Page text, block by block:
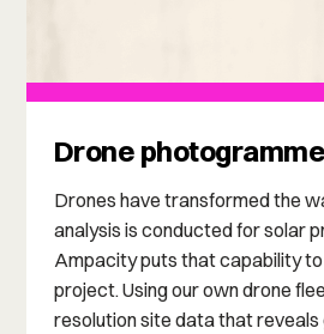
Drone
Drones have transformed the
analysis is conducted for solar
Ampacity puts that capability
project. Using our own drone
resolution site data that